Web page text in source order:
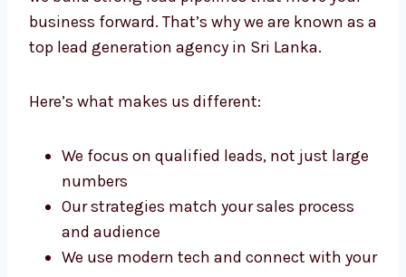
we build strong lead pipelines that move your
business forward. That’s why we are known
We focus on qualified leads, not just
large numbers
Our strategies match your sales process
and audience